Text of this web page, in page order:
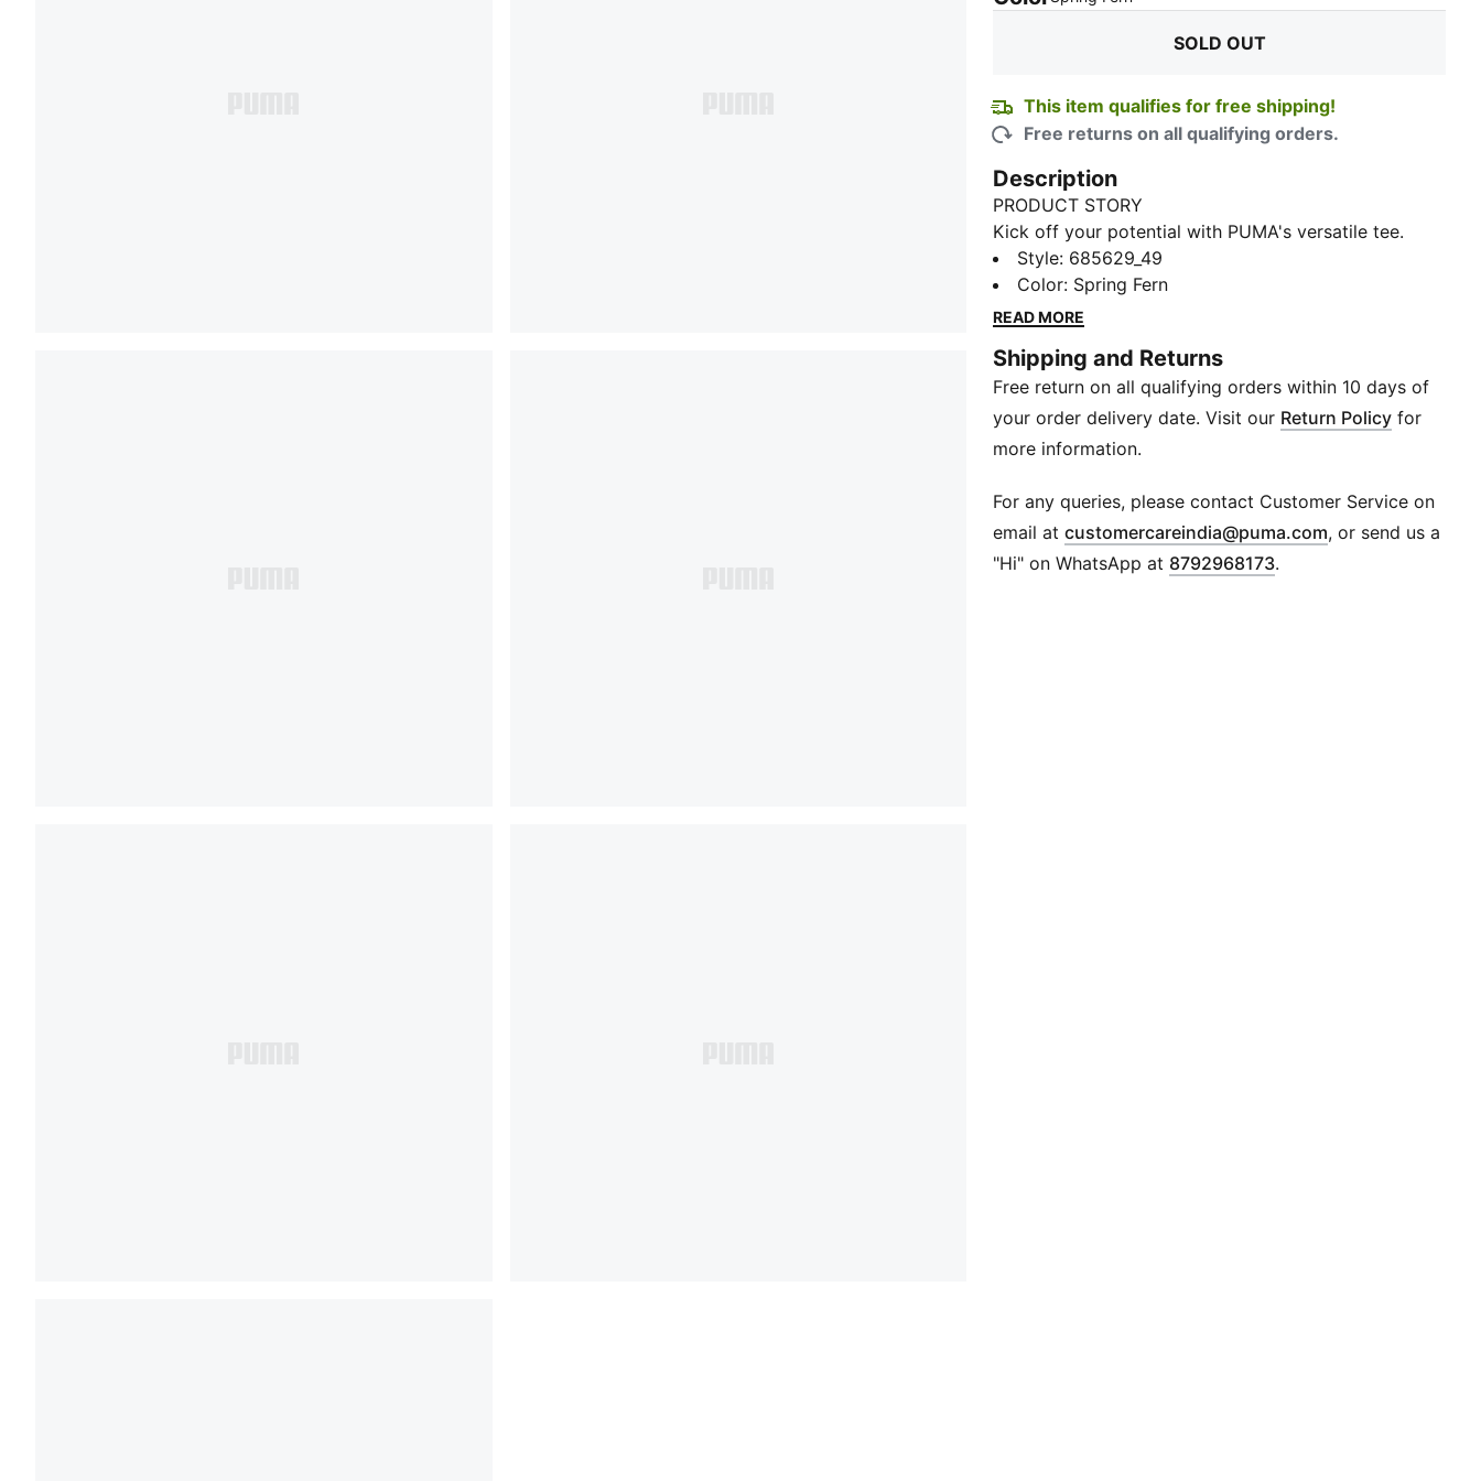
SOLD OUT
This item qualifies for free shipping!
Free returns on all qualifying orders.
Description
PRODUCT STORY
Kick off your potential with PUMA's versatile tee.
Featuring a sleek Cat logo, dryCELL technology to
help keep you fresh, and a modern fit that moves
with you. Perfect for those who live life on the go.
Made with at least 50% recycled materials
dryCELL: Performance technology designed to wick
moisture from the body and keep you free of sweat
during exercise
Regular fit
Single jersey
Regular length
Crew neck
Style: 685629_49
Color: Spring Fern
READ MORE
Shipping and Returns
Free return on all qualifying orders within 10 days of
your order delivery date. Visit our Return Policy for
more information.
For any queries, please contact Customer Service on
email atcustomercareindia@puma.com Opens in new
, or send us a
"Hi" on WhatsApp at 8792968173.